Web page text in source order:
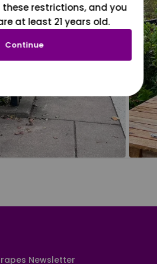
Newsletter
restrictions, and you
at least 21 years old.
Continue